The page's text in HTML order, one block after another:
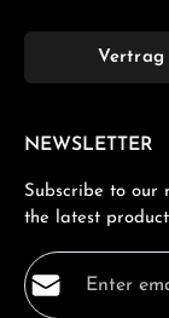
Vertrag
NEWSLETTER
Subscribe to our
the latest
Email address*